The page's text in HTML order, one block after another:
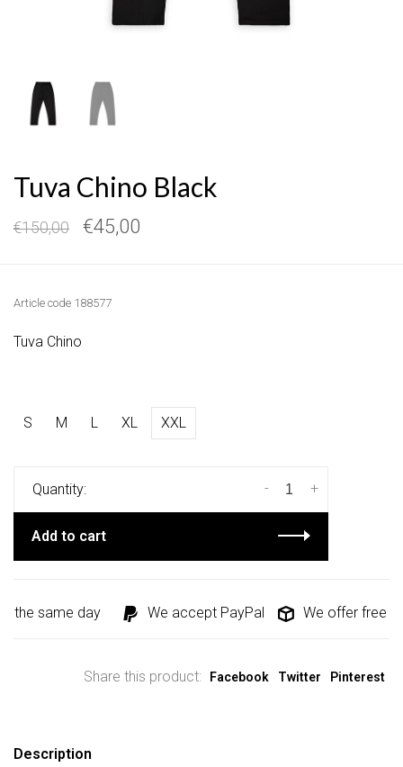
Tuva Chino Black
€150,00 €45,00
Article code 188577
Tuva Chino
S M L XL XXL
Quantity: +
-
Add to cart
the same day We accept PayPal We offer free
Share this product: Facebook Twitter Pinterest
Description